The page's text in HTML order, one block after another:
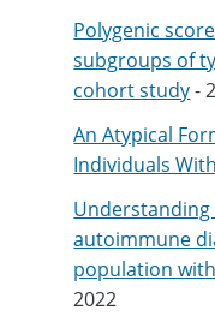
Polygenic
subgroups of
cohort study-
An Atypical
Individuals
autoimmune
population
2022